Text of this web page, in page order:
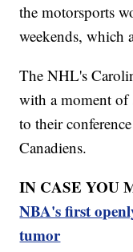
the motorsports
weekends, which
The NHL's
with a moment
to their
Canadiens.
IN CASE YOU
NBA's first
tumor